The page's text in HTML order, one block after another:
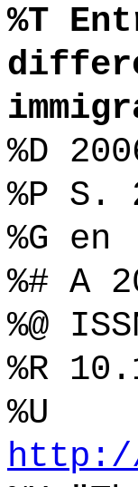
%T
%D
%P S.
%G en
%# A
%@
%R
%U
http://